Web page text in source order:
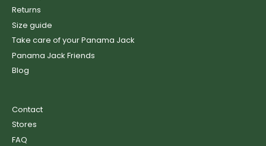
Returns
Size guide
Take care of your Panama Jack
Panama Jack Friends
Blog
Contact
Stores
FAQ